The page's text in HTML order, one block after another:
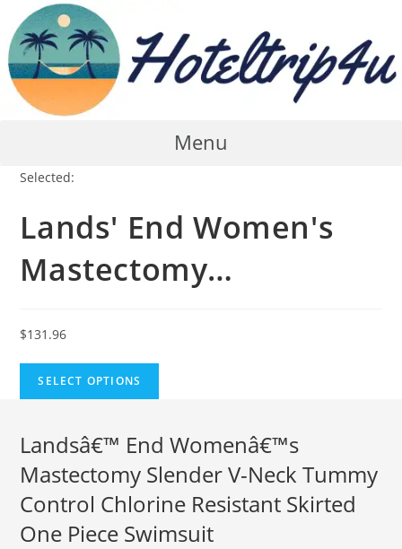
content
Menu
Selected:
Lands' End Women's
Mastectomy…
$131.96
SELECT OPTIONS
Landsâ€™ End Womenâ€™s
Mastectomy Slender V-Neck Tummy
Control Chlorine Resistant Skirted
One Piece Swimsuit